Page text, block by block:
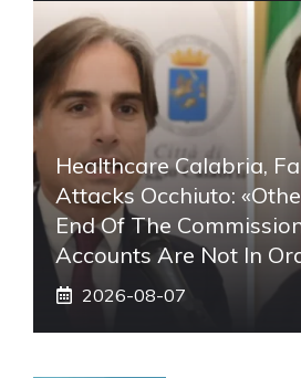
Healthcare Calabria,
Attacks Occhiuto:
End Of The
Accounts Are Not In
2026-08-07